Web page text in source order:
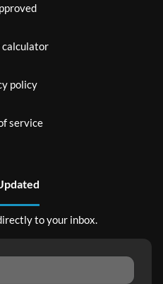
calculator
policy
service
to your inbox.